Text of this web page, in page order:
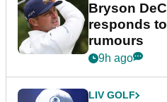
Bryson
responds
rumours
9h ago
LIV GOLF